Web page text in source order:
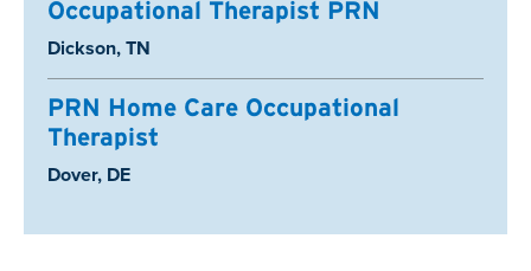
Occupational Therapist PRN
Location:
Dickson, TN
PRN Home Care Occupational
Therapist
Location:
Dover, DE